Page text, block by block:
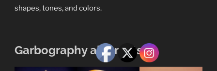
shapes, tones, and colors.
Garbography abstracts